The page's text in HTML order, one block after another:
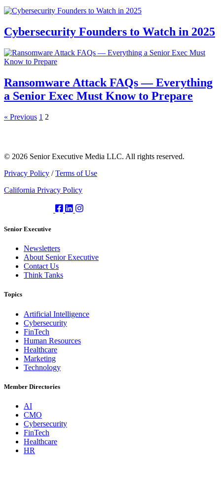
Cybersecurity Founders to Watch in 2025
Ransomware Attack FAQs — Everything
a Senior Exec Must Know to Prepare
« Previous 1 2
© 2026 Senior Executive Media LLC. All rights reserved.
Privacy Policy /Terms of Use
California Privacy Policy
Senior Executive
Newsletters
About Senior Executive
Contact Us
Think Tanks
Topics
Artificial Intelligence
Cybersecurity
FinTech
Human Resources
Healthcare
Marketing
Technology
Member Directories
AI
CMO
Cybersecurity
FinTech
Healthcare
HR